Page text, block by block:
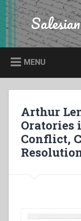
Skip
to
content
Search
MENU
Arthur
Oratories
Conflict,